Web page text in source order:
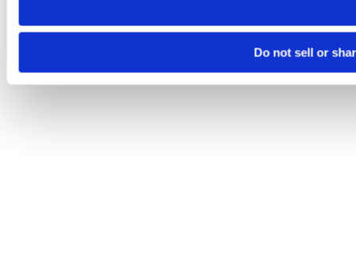
Do not sell or